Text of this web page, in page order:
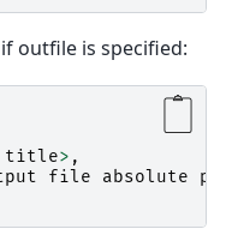
outfile is specified:
title> ,
file absolute